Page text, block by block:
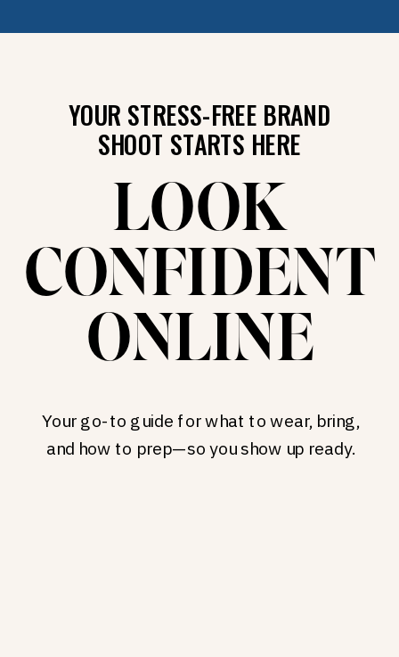
YOUR STRESS-FREE BRAND
SHOOT STARTS HERE
LOOK
CONFIDENT
ONLINE
Your go-to guide for what to wear, bring,
and how to prep—so you show up ready.